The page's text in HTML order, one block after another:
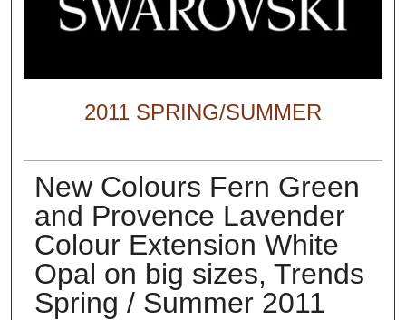
2011 SPRING/SUMMER
New Colours Fern Green
and Provence Lavender
Colour Extension White
Opal on big sizes, Trends
Spring / Summer 2011